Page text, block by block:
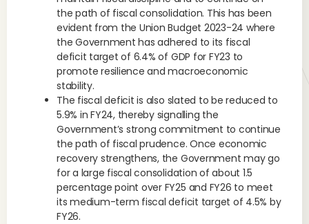
the path of fiscal consolidation. This has been
evident from the Union Budget 2023-24 where
the Government has adhered to its fiscal
deficit target of 6.4% of GDP for FY23 to
promote resilience and macroeconomic
stability.
The fiscal deficit is also slated to be reduced to
5.9% in FY24, thereby signalling the
Government’s strong commitment to continue
the path of fiscal prudence. Once economic
recovery strengthens, the Government may go
for a large fiscal consolidation of about 1.5
percentage point over FY25 and FY26 to meet
its medium-term fiscal deficit target of 4.5% by
FY26.